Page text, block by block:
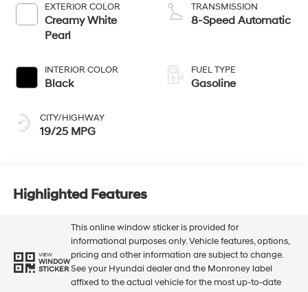
EXTERIOR COLOR
Creamy White
Pearl
INTERIOR COLOR
Black
CITY/HIGHWAY
19/25 MPG
TRANSMISSION
8-Speed Automatic
FUEL TYPE
Gasoline
Highlighted Features
VIEW
WINDOW
STICKER
This online window sticker is provided for
informational purposes only. Vehicle features, options,
pricing and other information are subject to change.
See your Hyundai dealer and the Monroney label
affixed to the actual vehicle for the most up-to-date